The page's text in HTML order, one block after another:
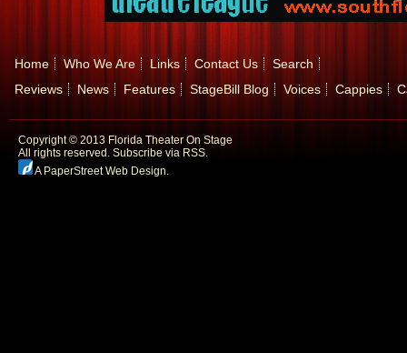
Home Who We Are Links Contact Us
Search
Reviews
News Features StageBill Blog Voices Cappies
Copyright © 2013 Florida Theater On Stage
All rights reserved. Subscribe via RSS.
A PaperStreet Web Design.